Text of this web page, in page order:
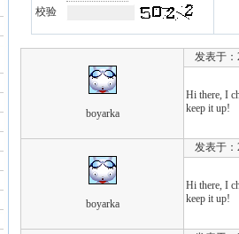
校验
boyarka
发表于：
Hi there, I
keep it up!
boyarka
发表于：
Hi there, I
keep it up!